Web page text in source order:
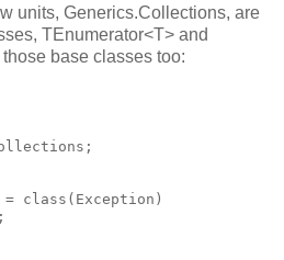
units, Generics.Collections, are
TEnumerator<T> and
base classes too:
class(Exception)